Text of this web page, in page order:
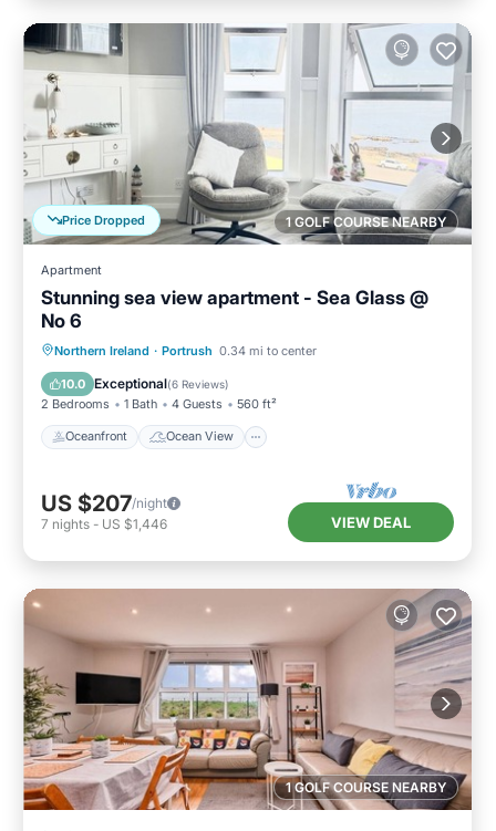
1 GOLF COURSE NEARBY
Price Dropped
Apartment
Stunning sea view apartment - Sea Glass @
No 6
Northern Ireland · Portrush 0.34 mi to center
10.0 Exceptional(6 Reviews)
2 Bedrooms 1 Bath 4 Guests 560 ft²
Oceanfront Ocean View
Oceanfront
Ocean View
Balcony/Terrace
US $207/night
7 nights - US $1,446 VIEW DEAL
1 GOLF COURSE NEARBY